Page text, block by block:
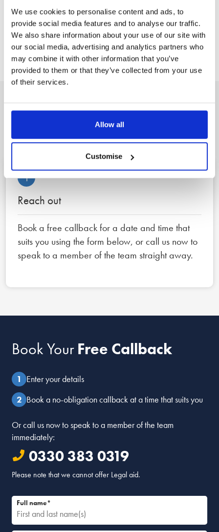
We use cookies to personalise content and ads, to
provide social media features and to analyse our traffic.
We also share information about your use of our site with
our social media, advertising and analytics partners who
may combine it with other information that you’ve
provided to them or that they’ve collected from your use
of their services.
Allow all
Customise
our clients get the right advice, from the right expert, at the
right time.”
Back to News
A clear, three step process to
peace of mind
1
Reach out
Book a free callback for a date and time that
suits you using the form below, or call us now to
speak to a member of the team straight away.
Book YourFree Callback
Enter your details
Book a no-obligation callback at a time that suits you
Or call us now to speak to a member of the team
immediately:
0330 383 0319
Please note that we cannot offer Legal aid.
Full name*